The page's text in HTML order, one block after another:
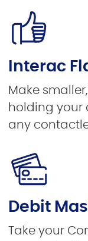
Interac
Make
holding your
any
Debit
Take your